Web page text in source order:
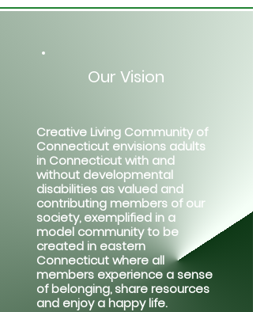
Our Vision
Creative Living Community of
Connecticut envisions adults
in Connecticut with and
without developmental
disabilities as valued and
contributing members of our
society, exemplified in a
model community to be
created in eastern
Connecticut where all
members experience a sense
of belonging, share resources
and enjoy a happy life.